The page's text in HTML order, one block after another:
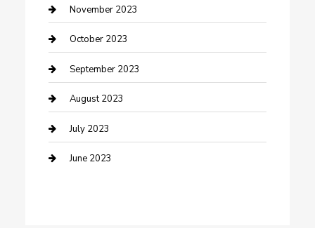
Damage Restoration
Dance School
Dance Studio
Dental Care
Dentist
Digital Marketing
November 2023
October 2023
September 2023
August 2023
July 2023
June 2023